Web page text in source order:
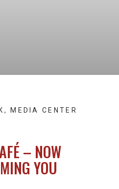
, MEDIA CENTER
– NOW
YOU